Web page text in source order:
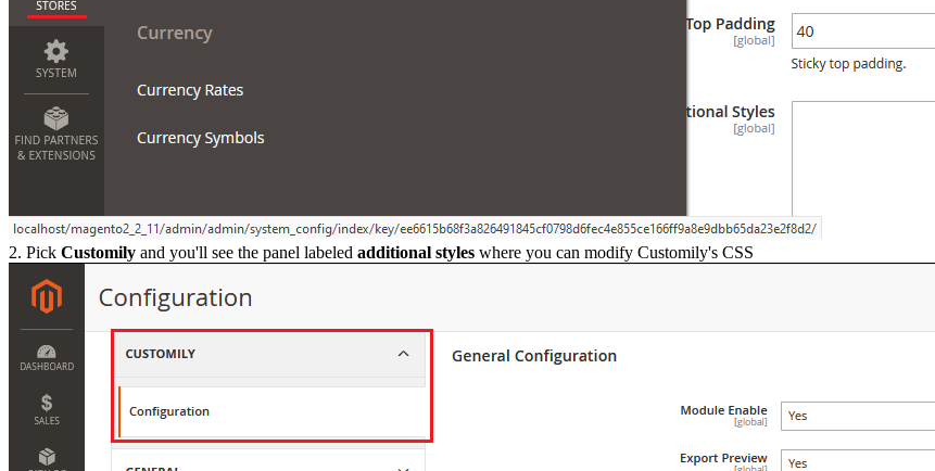
2. Pick Customily and you'll see the panel labeled additional styles where you can modify Customily's CSS